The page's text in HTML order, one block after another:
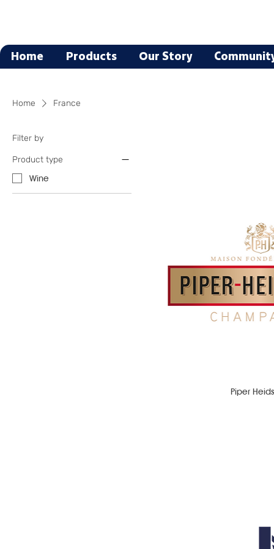
Home Products Our Story
Home France
Filter by
Product type
Wine
Piper